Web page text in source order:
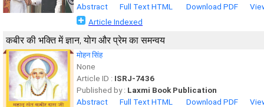
Abstract
Full Text HTML Download PDF
Article Indexed
कबीर की भक्ति में ज्ञान, योग और प्रेम का समन्वय
मोहन सिंह
None
Article ID : ISRJ-7436
Published by : Laxmi Book Publication
Abstract
Full Text HTML Download PDF